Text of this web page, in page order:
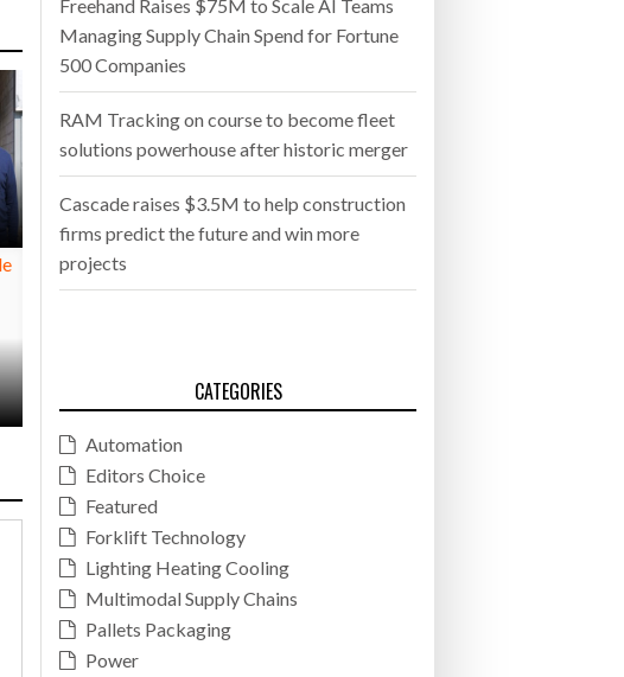
Freehand Raises $75M to Scale AI Teams
Managing Supply Chain Spend for Fortune
500 Companies
RAM Tracking on course to become fleet
solutions powerhouse after historic merger
Cascade raises $3.5M to help construction
firms predict the future and win more
projects
CATEGORIES
Automation
Editors Choice
Featured
Forklift Technology
Lighting Heating Cooling
Multimodal Supply Chains
Pallets Packaging
Power